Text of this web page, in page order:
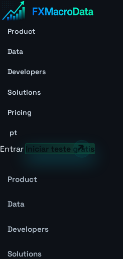
Product
Data
Developers
Solutions
Pricing
pt
Entrar Iniciar teste grátis
Product
Data
Developers
Solutions